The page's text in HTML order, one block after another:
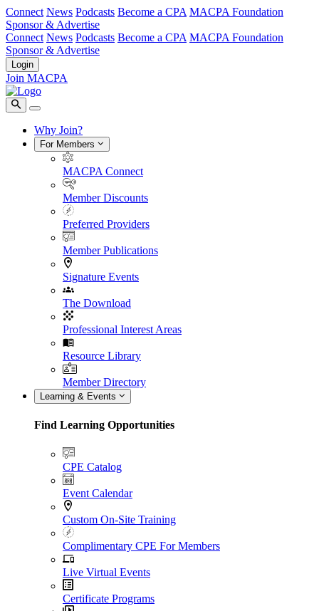
Connect News Podcasts Become a CPA MACPA Foundation
Sponsor & Advertise
Connect News Podcasts Become a CPA MACPA Foundation
Sponsor & Advertise
Login
Join MACPA
Why Join?
For Members
MACPA Connect
Member Discounts
Preferred Providers
Member Publications
Signature Events
The Download
Professional Interest Areas
Resource Library
Member Directory
Learning & Events
Find Learning Opportunities
CPE Catalog
Event Calendar
Custom On-Site Training
Complimentary CPE For Members
Live Virtual Events
Certificate Programs